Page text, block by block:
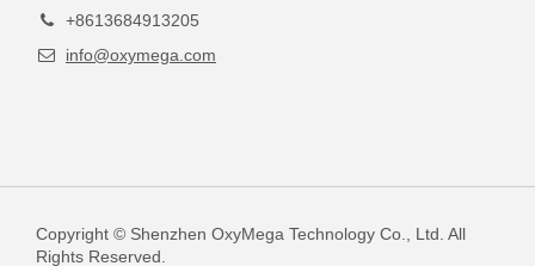
+8613684913205
info@oxymega.com
Copyright © Shenzhen OxyMega Technology Co., Ltd. All
Rights Reserved.